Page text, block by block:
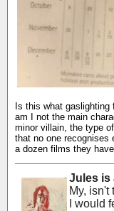
Is this what
am I not the main
minor villain, the type
that no one recognises
a dozen films they
Jules is
My,
I would